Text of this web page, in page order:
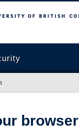
Columbia
browser